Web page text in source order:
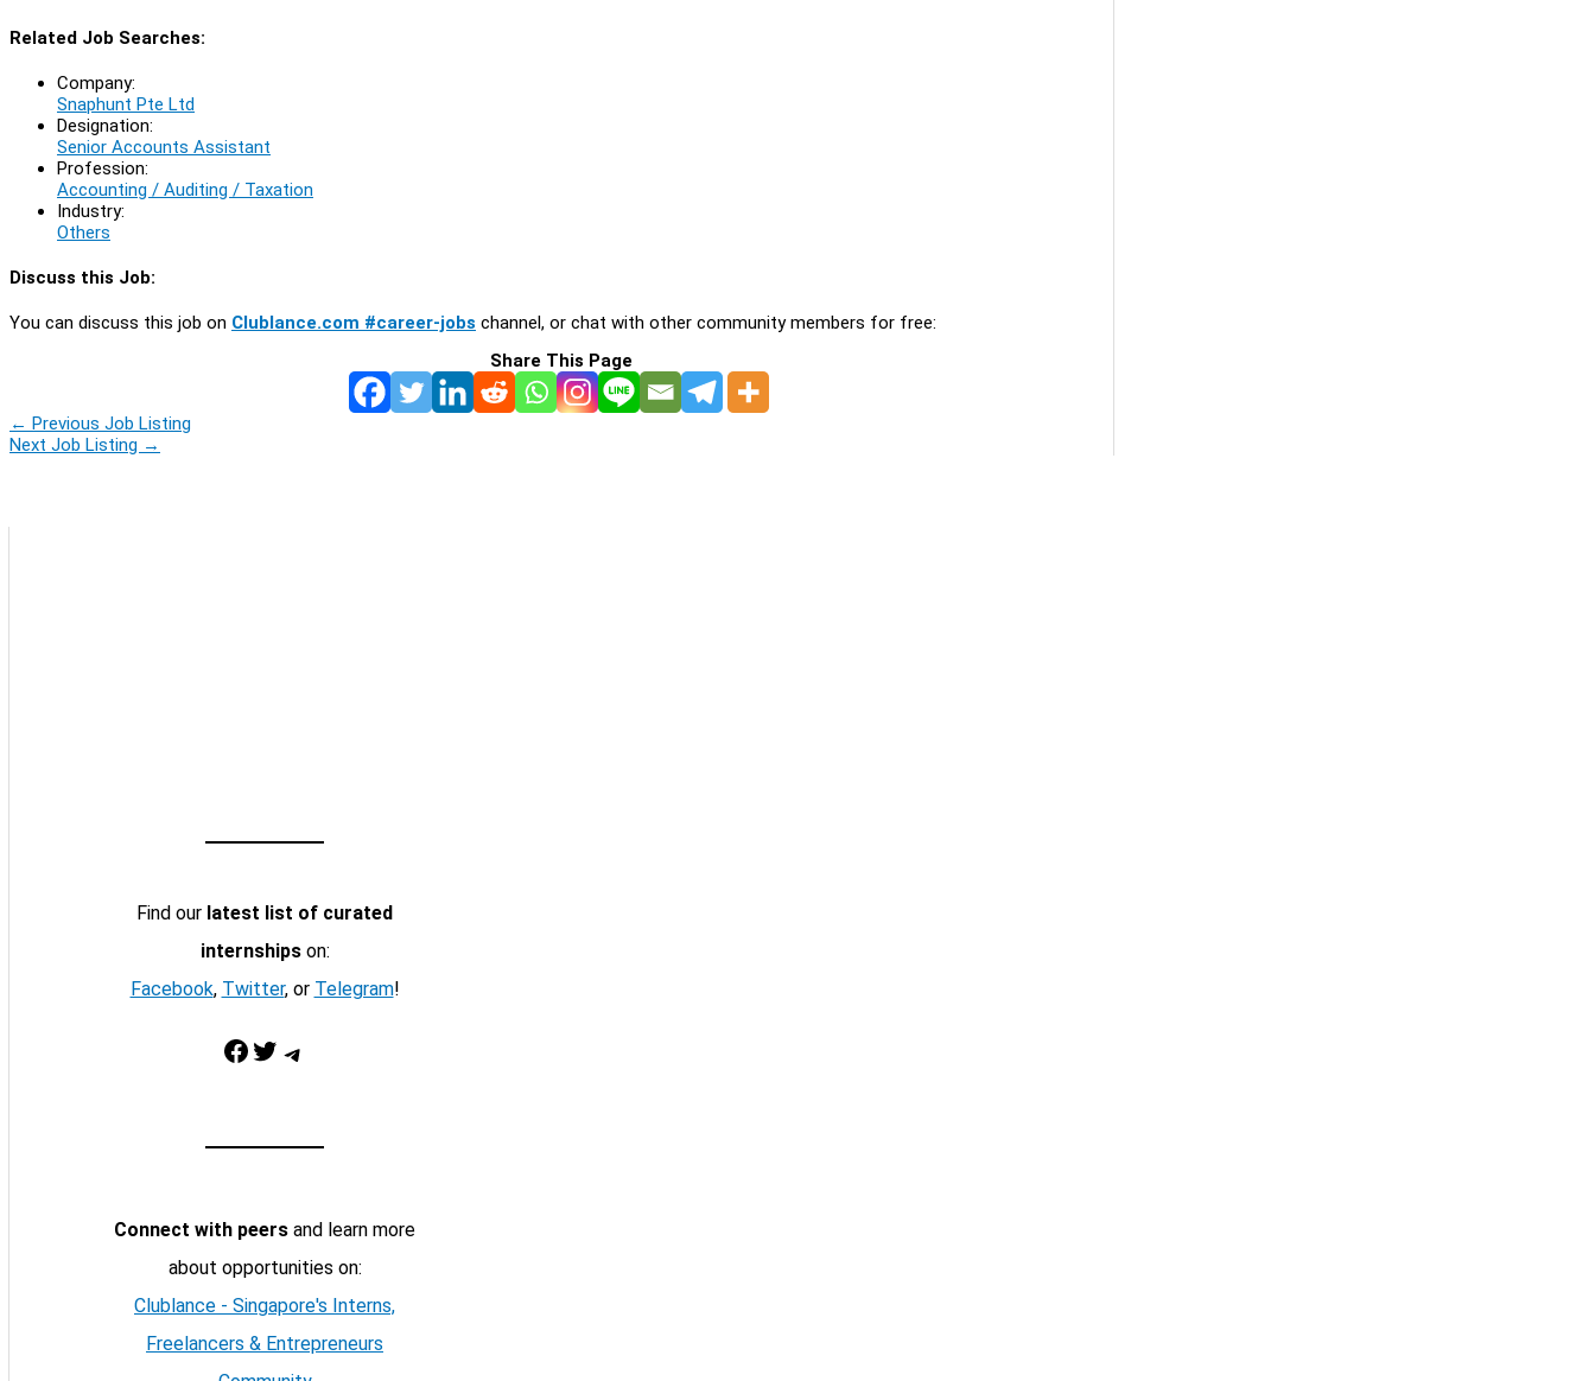
Related Job Searches:
Company:
Snaphunt Pte Ltd
Designation:
Senior Accounts Assistant
Profession:
Accounting / Auditing / Taxation
Industry:
Others
Discuss this Job:
You can discuss this job on Clublance.com #career-jobs channel, or chat with other community members for free:
Share This Page
← Previous Job Listing
Next Job Listing →
Find our latest list of curated
internshipson:
Facebook, Twitter, or Telegram!
Facebook Twitter Telegram
Connect with peers and learn more
about opportunities on:
Clublance - Singapore's Interns,
Freelancers & Entrepreneurs